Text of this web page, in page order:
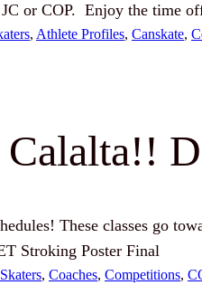
or COP. Enjoy the time
, Athlete Profiles, Canskate,
Calalta!!
These classes go
Stroking Poster Final
, Coaches, Competitions,